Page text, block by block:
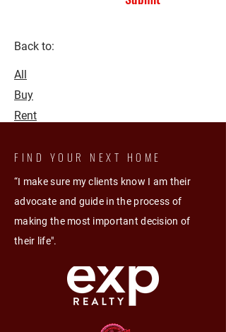
Back to:
All
Buy
Rent
FIND YOUR NEXT HOME
“I make sure my clients know I am their
advocate and guide in the process of
making the most important decision of
their life".